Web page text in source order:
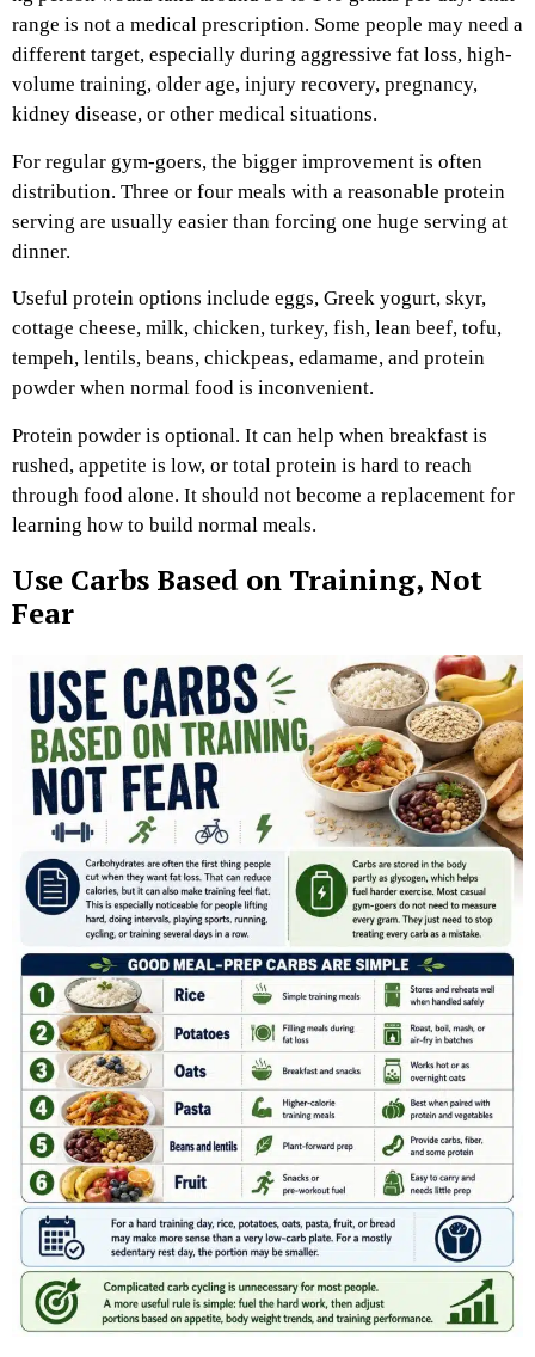
range is not a medical prescription. Some people may need a
different target, especially during aggressive fat loss, high-
volume training, older age, injury recovery, pregnancy,
kidney disease, or other medical situations.
For regular gym-goers, the bigger improvement is often
distribution. Three or four meals with a reasonable protein
serving are usually easier than forcing one huge serving at
dinner.
Useful protein options include eggs, Greek yogurt, skyr,
cottage cheese, milk, chicken, turkey, fish, lean beef, tofu,
tempeh, lentils, beans, chickpeas, edamame, and protein
powder when normal food is inconvenient.
Protein powder is optional. It can help when breakfast is
rushed, appetite is low, or total protein is hard to reach
through food alone. It should not become a replacement for
learning how to build normal meals.
Use Carbs Based on Training, Not
Fear